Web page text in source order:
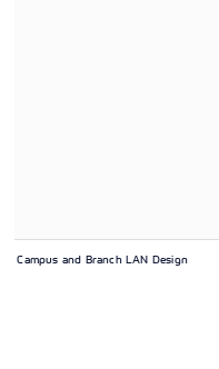
Campus and Branch LAN Design